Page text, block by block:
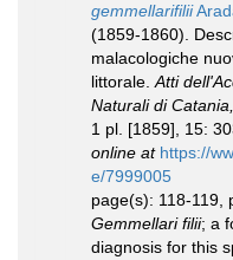
gemmellarifilii
(1859-1860).
malacologiche
littorale. Atti
Naturali di
1 pl. [1859], 15:
online at https://
e/7999005
page(s): 118-119,
Gemmellari filii; a
diagnosis for this